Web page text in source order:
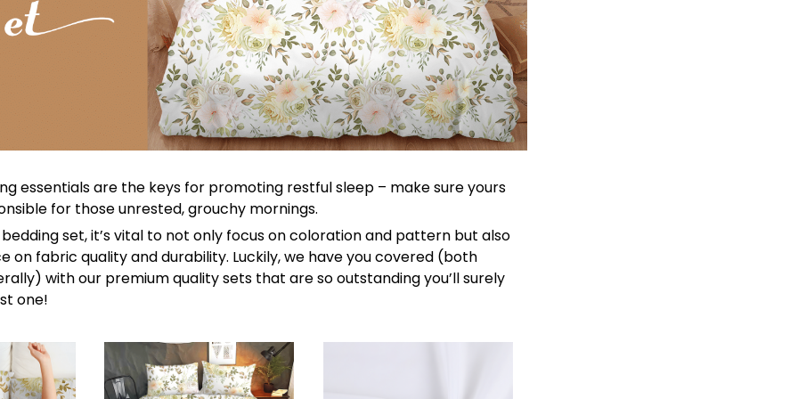
essentials are the keys for promoting restful sleep – make sure yours
for those unrested, grouchy mornings.
set, it’s vital to not only focus on coloration and pattern but also
on fabric quality and durability. Luckily, we have you covered (both
with our premium quality sets that are so outstanding you’ll surely
one!